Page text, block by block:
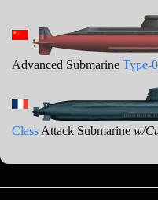
Advanced Submarine Type-
Class Attack Submarine w/